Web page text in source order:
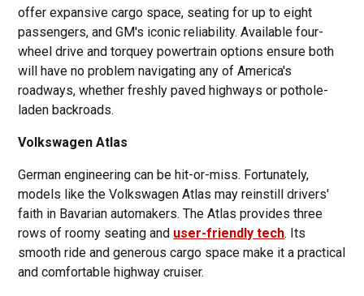
offer expansive cargo space, seating for up to eight
passengers, and GM's iconic reliability. Available four-
wheel drive and torquey powertrain options ensure both
will have no problem navigating any of America's
roadways, whether freshly paved highways or pothole-
laden backroads.
Volkswagen Atlas
German engineering can be hit-or-miss. Fortunately,
models like the Volkswagen Atlas may reinstill drivers'
faith in Bavarian automakers. The Atlas provides three
rows of roomy seating and user-friendly tech. Its
smooth ride and generous cargo space make it a practical
and comfortable highway cruiser.